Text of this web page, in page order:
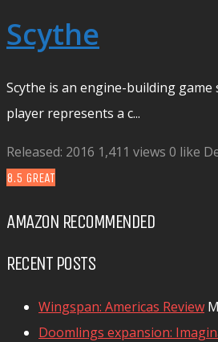
Scythe
Scythe is an engine-building
player represents a c...
Released: 2016 1,411 views 0 like
8.5 GREAT
AMAZON RECOMMENDED
RECENT POSTS
Wingspan: Americas Review
Doomlings expansion: